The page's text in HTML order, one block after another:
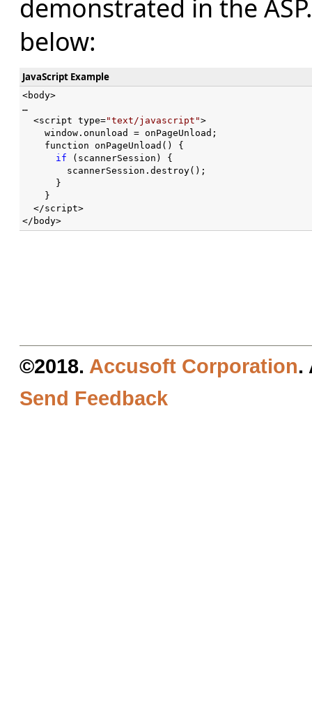
demonstrated in the
below:
JavaScript Example
<body>
…
  <script type=
"text/javascript">
    window.onunload = onPageUnload;
    function onPageUnload() {
if (scannerSession) {
        scannerSession.destroy();
      }
    }
  </script>
</body>
©2018. Accusoft Corporation.
Send Feedback